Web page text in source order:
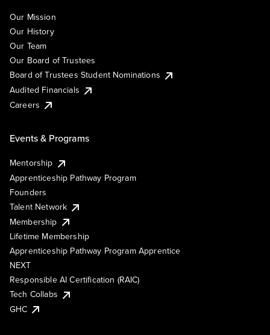
Our Mission
Our History
Our Team
Our Board of Trustees
Board of Trustees Student Nominations
Audited Financials
Careers
Events & Programs
Mentorship
Apprenticeship Pathway Program
Founders
Talent Network
Membership
Lifetime Membership
Apprenticeship Pathway Program Apprentice
NEXT
Responsible AI Certification (RAIC)
Tech Collabs
GHC